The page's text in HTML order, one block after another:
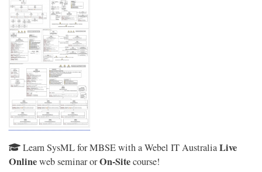
Learn SysML for MBSE with a Webel IT AustraliaLive
Onlineweb seminar orOn-Sitecourse!